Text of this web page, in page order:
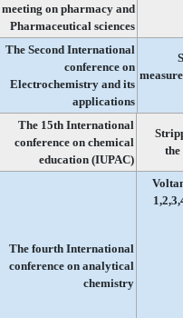
meeting on pharmacy and
Pharmaceutical sciences
The Second International
conference on
Electrochemistry and its
applications
The 15th International
conference on chemical
education (IUPAC)
The fourth International
conference on analytical
chemistry